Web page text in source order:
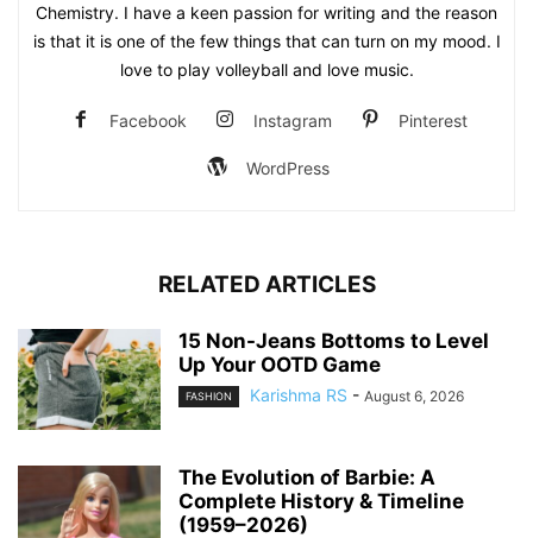
Chemistry. I have a keen passion for writing and the reason
is that it is one of the few things that can turn on my mood. I
love to play volleyball and love music.
Facebook Instagram Pinterest
WordPress
RELATED ARTICLES
15 Non-Jeans Bottoms to Level
Up Your OOTD Game
FASHION Karishma RS - August 6, 2026
The Evolution of Barbie: A
Complete History & Timeline
(1959–2026)